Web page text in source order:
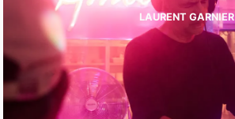
LAURENT GARNIER